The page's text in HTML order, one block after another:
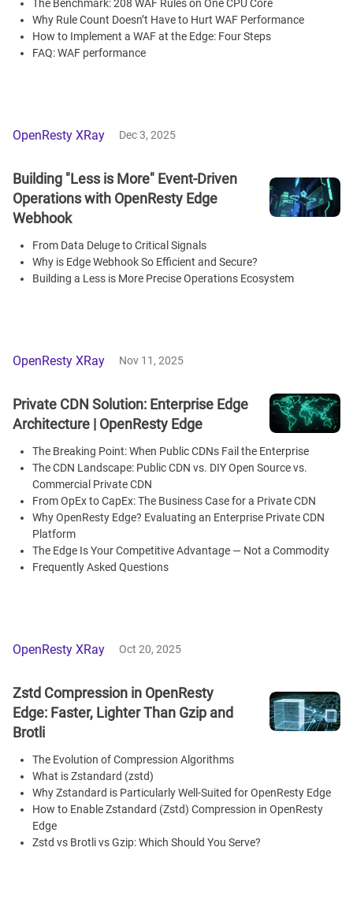
The Benchmark: 208 WAF Rules on One CPU Core
Why Rule Count Doesn’t Have to Hurt WAF Performance
How to Implement a WAF at the Edge: Four Steps
FAQ: WAF performance
OpenResty XRay Dec 3, 2025
Building "Less is More" Event-Driven
Operations with OpenResty Edge
Webhook
From Data Deluge to Critical Signals
Why is Edge Webhook So Efficient and Secure?
Building a Less is More Precise Operations Ecosystem
OpenResty XRay Nov 11, 2025
Private CDN Solution: Enterprise Edge
Architecture | OpenResty Edge
The Breaking Point: When Public CDNs Fail the Enterprise
The CDN Landscape: Public CDN vs. DIY Open Source vs.
Commercial Private CDN
From OpEx to CapEx: The Business Case for a Private CDN
Why OpenResty Edge? Evaluating an Enterprise Private CDN
Platform
The Edge Is Your Competitive Advantage — Not a Commodity
Frequently Asked Questions
OpenResty XRay Oct 20, 2025
Zstd Compression in OpenResty
Edge: Faster, Lighter Than Gzip and
Brotli
The Evolution of Compression Algorithms
What is Zstandard (zstd)
Why Zstandard is Particularly Well-Suited for OpenResty Edge
How to Enable Zstandard (Zstd) Compression in OpenResty
Edge
Zstd vs Brotli vs Gzip: Which Should You Serve?